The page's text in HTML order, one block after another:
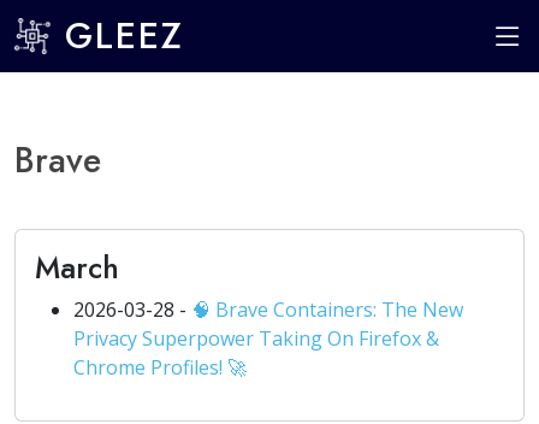
GLEEZ
Brave
March
2026-03-28 - 🧠 Brave Containers: The New
Privacy Superpower Taking On Firefox &
Chrome Profiles! 🚀